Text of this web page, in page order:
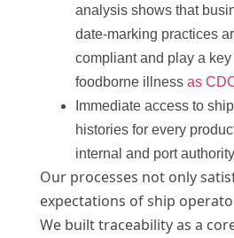
analysis shows that
date-marking practices
compliant and play a
foodborne illness as
Immediate access to
histories for every
internal and port
Our processes not only
expectations of ship
We built traceability as a